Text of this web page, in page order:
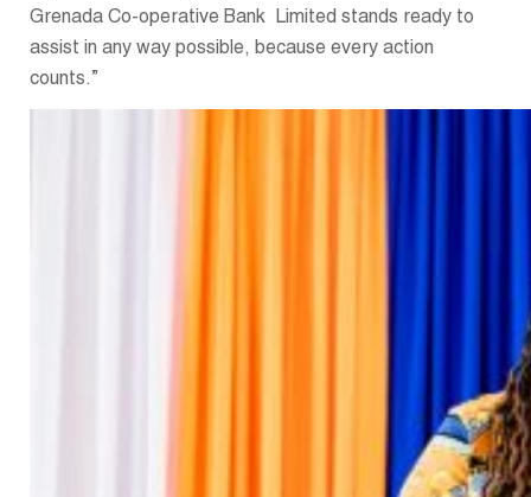
Grenada Co-operative Bank Limited stands ready to
assist in any way possible, because every action
counts.”